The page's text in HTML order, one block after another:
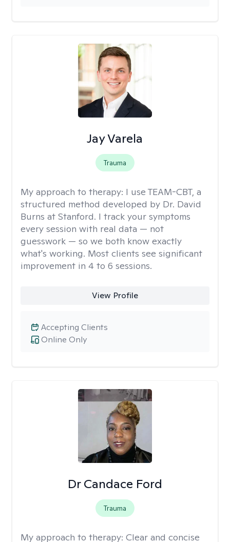
Jay Varela
Trauma
My approach to therapy: I use TEAM-CBT, a
structured method developed by Dr. David
Burns at Stanford. I track your symptoms
every session with real data — not
guesswork — so we both know exactly
what's working. Most clients see significant
improvement in 4 to 6 sessions.
View Profile
Online Only
Accepting Clients
Dr Candace Ford
Trauma
My approach to therapy: Clear and concise